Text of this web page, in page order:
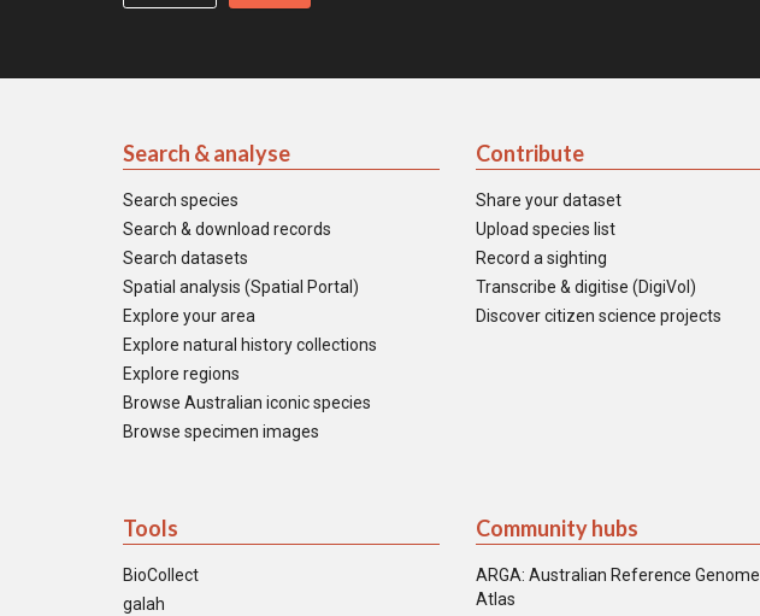
Search & analyse
Search species
Search & download records
Search datasets
Spatial analysis (Spatial Portal)
Explore your area
Explore natural history collections
Explore regions
Browse Australian iconic species
Browse specimen images
Contribute
Share your dataset
Upload species list
Record a sighting
Transcribe & digitise (DigiVol)
Discover citizen science projects
Tools
BioCollect
galah
Community hubs
ARGA: Australian Reference Genome
Atlas